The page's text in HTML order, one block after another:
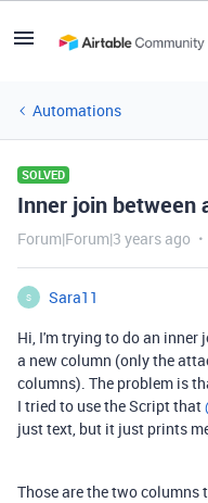
Automations
SOLVED
Inner join between
Forum|Forum|3 years ago
S
Sara11
Hi, I'm trying to do an
a new column (only the
columns). The problem is
I tried to use the Script that
just text, but it just prints
Those are the two